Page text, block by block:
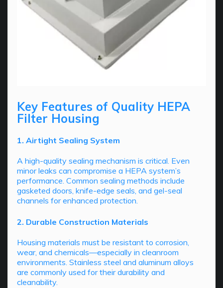
Key Features of Quality HEPA
Filter Housing
1. Airtight Sealing System
A high-quality sealing mechanism is critical. Even
minor leaks can compromise a HEPA system’s
performance. Common sealing methods include
gasketed doors, knife-edge seals, and gel-seal
channels for enhanced protection.
2. Durable Construction Materials
Housing materials must be resistant to corrosion,
wear, and chemicals—especially in cleanroom
environments. Stainless steel and aluminum alloys
are commonly used for their durability and
cleanability.